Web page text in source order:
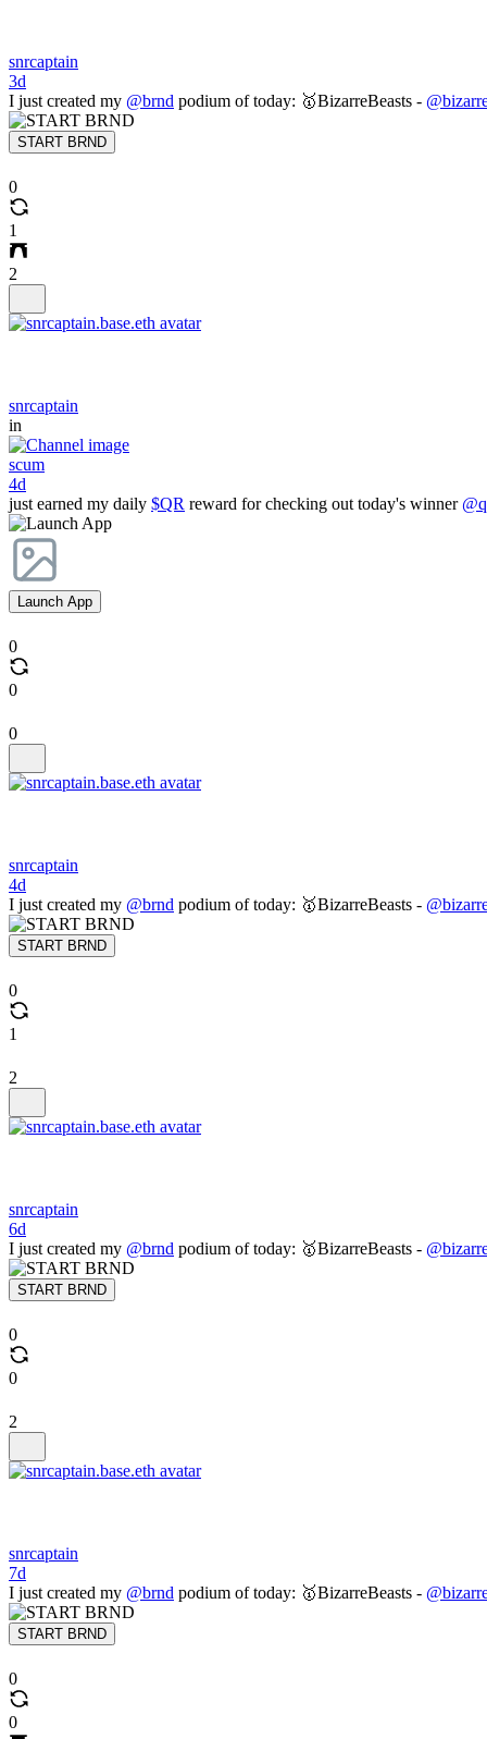
snrcaptain
3d
I just created my @brnd podium of today: 🥇BizarreBeasts -
START BRND
0
1
2
snrcaptain
in
scum
4d
just earned my daily $QR reward for checking out today's winner
Launch App
0
0
0
snrcaptain
4d
I just created my @brnd podium of today: 🥇BizarreBeasts -
START BRND
0
1
2
snrcaptain
6d
I just created my @brnd podium of today: 🥇BizarreBeasts -
START BRND
0
0
2
snrcaptain
7d
I just created my @brnd podium of today: 🥇BizarreBeasts -
START BRND
0
0